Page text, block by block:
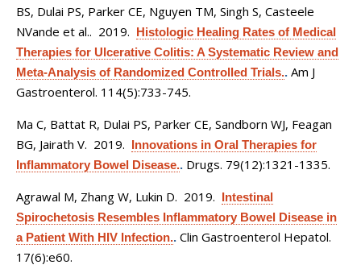
BS, Dulai PS, Parker CE, Nguyen TM, Singh S, Casteele
NVande et al.. 2019. Histologic Healing Rates of Medical
Therapies for Ulcerative Colitis: A Systematic Review and
Meta-Analysis of Randomized Controlled Trials.. Am J
Gastroenterol. 114(5):733-745.
Ma C, Battat R, Dulai PS, Parker CE, Sandborn WJ, Feagan
BG, Jairath V. 2019. Innovations in Oral Therapies for
Inflammatory Bowel Disease.. Drugs. 79(12):1321-1335.
Agrawal M, Zhang W, Lukin D. 2019. Intestinal
Spirochetosis Resembles Inflammatory Bowel Disease in
a Patient With HIV Infection.. Clin Gastroenterol Hepatol.
17(6):e60.